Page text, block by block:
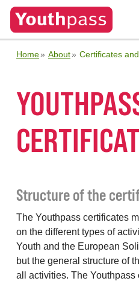
Home About Certificates
Structure of the
The Youthpass certificates
on the different types of
Youth and the European
but the general structure of
all activities. The